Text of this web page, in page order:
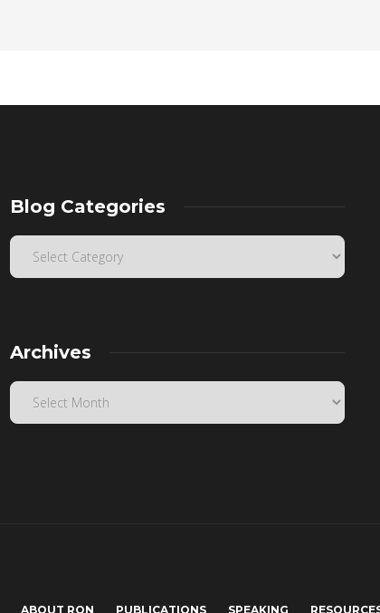
Blog Categories
Archives
ABOUT RON PUBLICATIONS SPEAKING